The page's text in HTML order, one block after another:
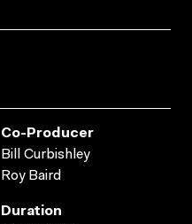
Co-Producer
Bill Curbishley
Roy Baird
Duration